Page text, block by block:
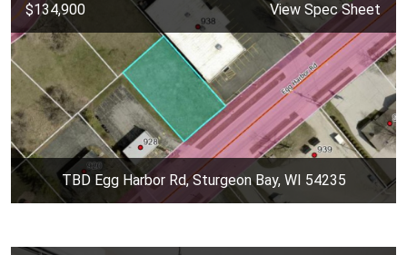
$134,900 View Spec Sheet
TBD Egg Harbor Rd, Sturgeon Bay, WI 54235